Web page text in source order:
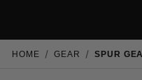
HOME GEAR SPUR